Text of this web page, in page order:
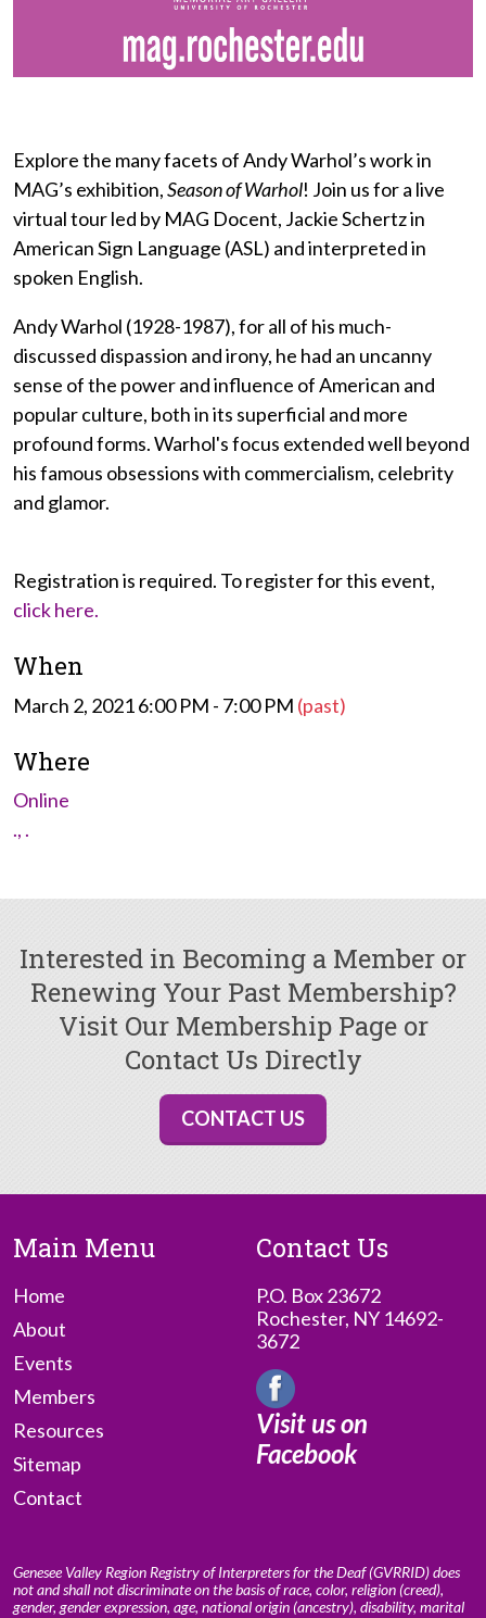
Explore the many facets of Andy Warhol’s work in
MAG’s exhibition,Season of Warhol! Join us for a live
virtual tour led by MAG Docent, Jackie Schertz in
American Sign Language (ASL) and interpreted in
spoken English.
Andy Warhol (1928-1987), for all of his much-
discussed dispassion and irony, he had an uncanny
sense of the power and influence of American and
popular culture, both in its superficial and more
profound forms. Warhol's focus extended well beyond
his famous obsessions with commercialism, celebrity
and glamor.
Registration is required. To register for this event,
click here.
When
March 2, 2021 6:00 PM - 7:00 PM (past)
Where
Online
., .
Interested in Becoming a Member or
Renewing Your Past Membership?
Visit Our Membership Page or
Contact Us Directly
CONTACT US
Main Menu
Home
About
Events
Members
Resources
Sitemap
Contact
Contact Us
P.O. Box 23672
Rochester, NY 14692-
3672
Visit us on
Facebook
Genesee Valley Region Registry of Interpreters for the Deaf (GVRRID) does
not and shall not discriminate on the basis of race, color, religion (creed),
gender, gender expression, age, national origin (ancestry), disability, marital